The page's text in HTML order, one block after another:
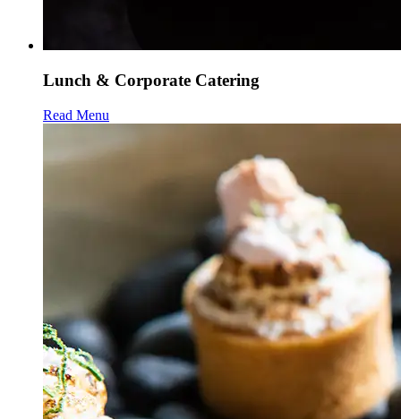
Lunch & Corporate Catering
Read Menu